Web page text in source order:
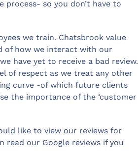
so you don’t have to
we train. Chatsbrook value
of how we interact with our
have yet to receive a bad review.
of respect as we treat any other
curve -of which future clients
the importance of the ‘customer
like to view our reviews for
read our Google reviews if you